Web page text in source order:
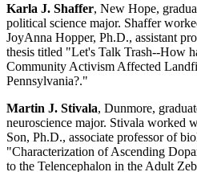
Karla J. Shaffer, New Hope,
political science major. Shaffer
JoyAnna Hopper, Ph.D., assistant
thesis titled "Let's Talk Trash--How
Community Activism Affected
Pennsylvania?."
Martin J. Stivala, Dunmore,
neuroscience major. Stivala worked
Son, Ph.D., associate professor of
"Characterization of Ascending
to the Telencephalon in the Adult